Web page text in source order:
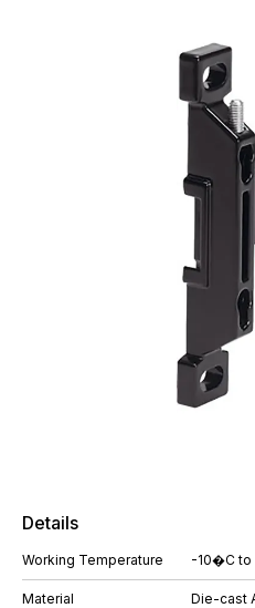
Details
Working Temperature -10�C
Material Die-cast